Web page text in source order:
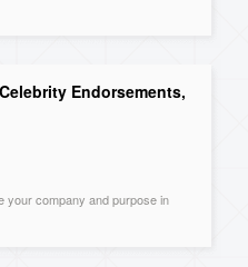
Endorsements,
your company and purpose in